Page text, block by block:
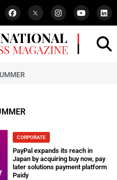
CORPORATE
PayPal expands its reach in
Japan by acquiring buy now, pay
later solutions payment platform
Paidy